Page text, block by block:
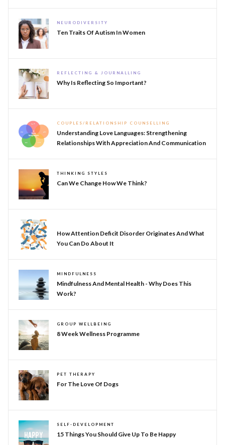
NEURODIVERSITY
Ten Traits Of Autism In Women
REFLECTING & JOURNALLING
Why Is Reflecting So Important?
COUPLES/RELATIONSHIP COUNSELLING
Understanding Love Languages: Strengthening
Relationships With Appreciation And Communication
THINKING STYLES
Can We Change How We Think?
How Attention Deficit Disorder Originates And What
You Can Do About It
MINDFULNESS
Mindfulness And Mental Health - Why Does This
Work?
GROUP WELLBEING
8 Week Wellness Programme
PET THERAPY
For The Love Of Dogs
SELF-DEVELOPMENT
15 Things You Should Give Up To Be Happy